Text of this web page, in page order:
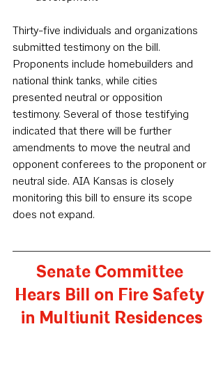
Thirty-five individuals and organizations
submitted testimony on the bill.
Proponents include homebuilders and
national think tanks, while cities
presented neutral or opposition
testimony. Several of those testifying
indicated that there will be further
amendments to move the neutral and
opponent conferees to the proponent or
neutral side. AIA Kansas is closely
monitoring this bill to ensure its scope
does not expand.
Senate Committee
Hears Bill on Fire Safety
in Multiunit Residences